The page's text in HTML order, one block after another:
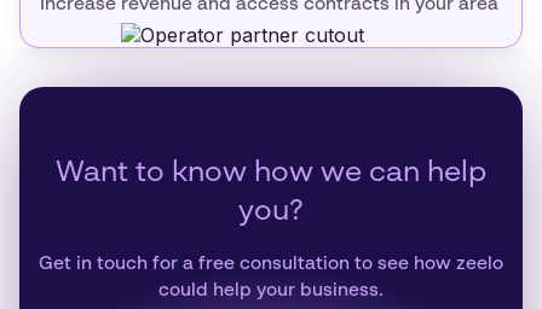
Increase revenue and access contracts in your area
Want to know how we can help
you?
Get in touch for a free consultation to see how zeelo
could help your business.